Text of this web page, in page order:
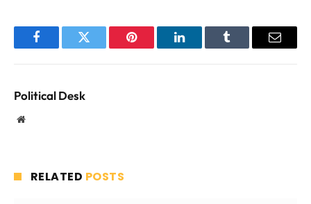
FacebookTwitter Pinterest LinkedInTumblr Email
Political Desk
Website
RELATED POSTS